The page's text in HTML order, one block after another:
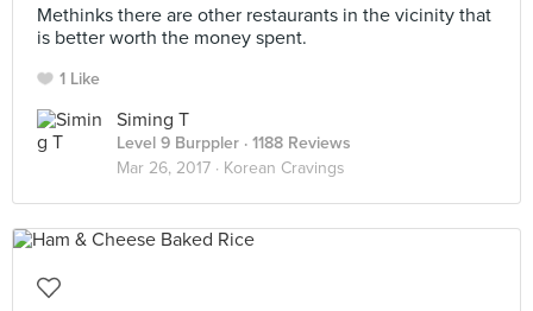
Methinks there are other restaurants in the vicinity that
is better worth the money spent.
1 Like
Siming T
Level 9 Burppler · 1188 Reviews
Mar 26, 2017 · Korean Cravings